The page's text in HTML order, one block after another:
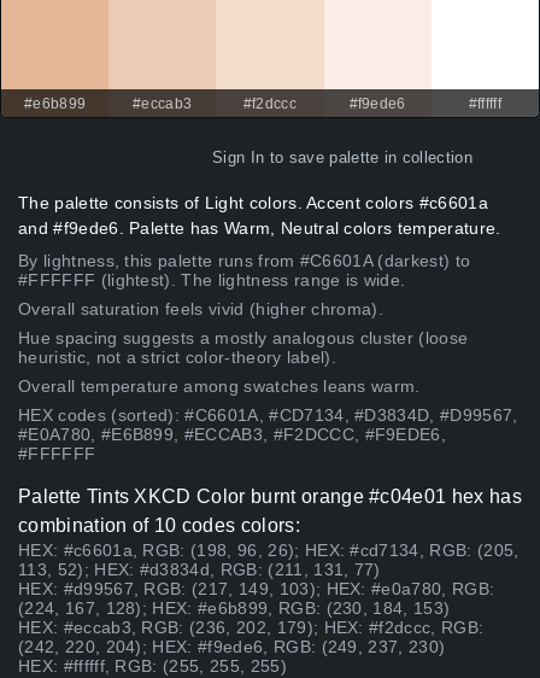
#e6b899 #eccab3 #f2dccc #f9ede6 #ffffff
Sign In to save palette in collection
The palette consists of Light colors. Accent colors #c6601a
and #f9ede6. Palette has Warm, Neutral colors temperature.
By lightness, this palette runs from #C6601A (darkest) to
#FFFFFF (lightest). The lightness range is wide.
Overall saturation feels vivid (higher chroma).
Hue spacing suggests a mostly analogous cluster (loose
heuristic, not a strict color-theory label).
Overall temperature among swatches leans warm.
HEX codes (sorted): #C6601A, #CD7134, #D3834D, #D99567,
#E0A780, #E6B899, #ECCAB3, #F2DCCC, #F9EDE6,
#FFFFFF
Palette Tints XKCD Color burnt orange #c04e01 hex has
combination of 10 codes colors:
HEX: #c6601a, RGB: (198, 96, 26); HEX: #cd7134, RGB: (205,
113, 52); HEX: #d3834d, RGB: (211, 131, 77)
HEX: #d99567, RGB: (217, 149, 103); HEX: #e0a780, RGB:
(224, 167, 128); HEX: #e6b899, RGB: (230, 184, 153)
HEX: #eccab3, RGB: (236, 202, 179); HEX: #f2dccc, RGB:
(242, 220, 204); HEX: #f9ede6, RGB: (249, 237, 230)
HEX: #ffffff, RGB: (255, 255, 255)